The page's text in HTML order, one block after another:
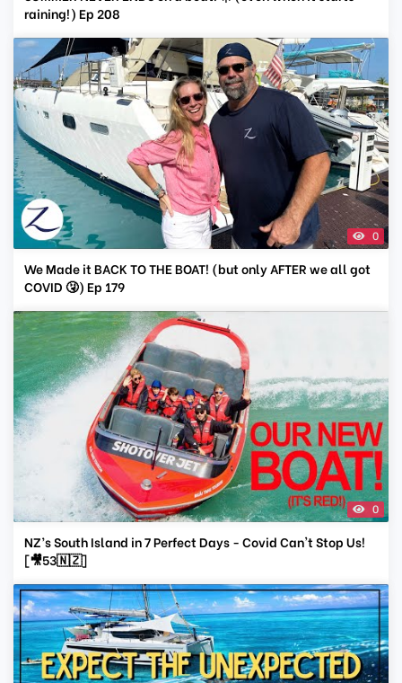
raining!) Ep 208
0
We Made it BACK TO THE BOAT! (but only AFTER we all got
COVID 🤧) Ep 179
0
NZ’s South Island in 7 Perfect Days - Covid Can't Stop Us!
[🎥53🇳🇿]